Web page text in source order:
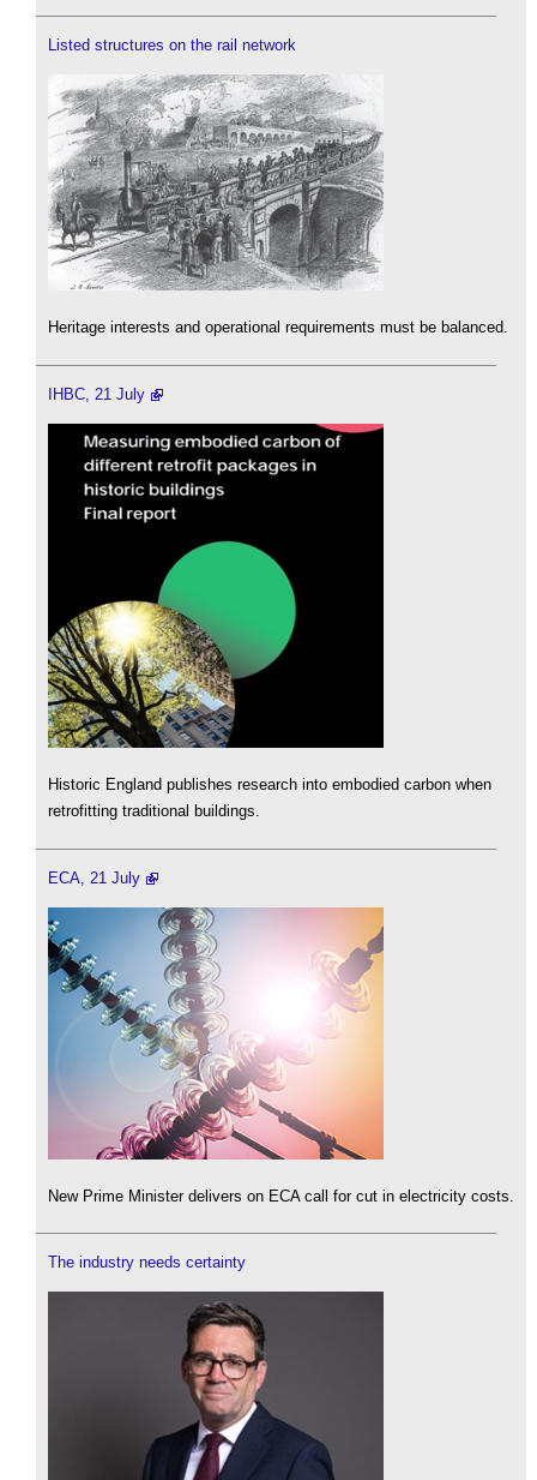
Listed structures on the rail network
Heritage interests and operational requirements must be balanced.
IHBC, 21 July
Historic England publishes research into embodied carbon when
retrofitting traditional buildings.
ECA, 21 July
New Prime Minister delivers on ECA call for cut in electricity costs.
The industry needs certainty